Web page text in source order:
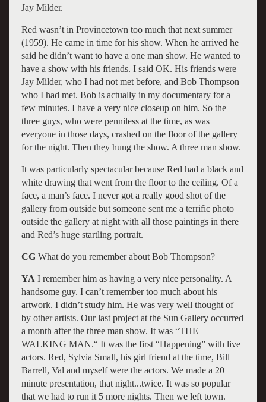
Jay Milder.
Red wasn’t in Provincetown too much that next summer
(1959). He came in time for his show. When he arrived he
said he didn’t want to have a one man show. He wanted to
have a show with his friends. I said OK. His friends were
Jay Milder, who I had not met before, and Bob Thompson
who I had met. Bob is actually in my documentary for a
few minutes. I have a very nice closeup on him. So the
three guys, who were penniless at the time, as was
everyone in those days, crashed on the floor of the gallery
for the night. Then they hung the show. A three man show.
It was particularly spectacular because Red had a black and
white drawing that went from the floor to the ceiling. Of a
face, a man’s face. I never got a really good shot of the
gallery from outside but someone sent me a terrific photo
outside the gallery at night with all those paintings in there
and Red’s huge startling portrait.
CGWhat do you remember about Bob Thompson?
YA I remember him as having a very nice personality. A
handsome guy. I can’t remember too much about his
artwork. I didn’t study him. He was very well thought of
by other artists. Our last project at the Sun Gallery occurred
a month after the three man show. It was “THE
WALKING MAN.“ It was the first “Happening” with live
actors. Red, Sylvia Small, his girl friend at the time, Bill
Barrell, Val and myself were the actors. We made a 20
minute presentation, that night...twice. It was so popular
that we had to run it 5 more nights. Then we left town.